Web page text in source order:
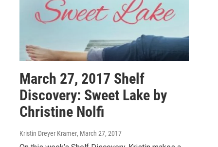
March 27, 2017 Shelf
Discovery: Sweet Lake by
Christine Nolfi
Kristin Dreyer Kramer, March 27, 2017